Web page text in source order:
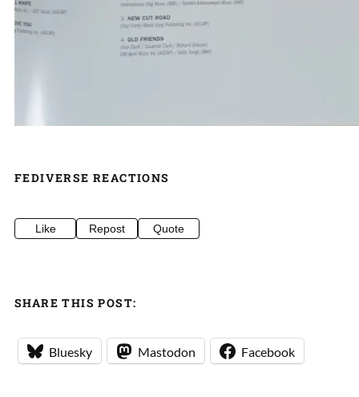
FEDIVERSE REACTIONS
Like Repost Quote
SHARE THIS POST:
Bluesky Mastodon Facebook